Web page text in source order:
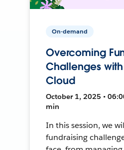
On-demand
Overcoming
Challenges
Cloud
October 1, 2025 •
min
In this session, we
fundraising